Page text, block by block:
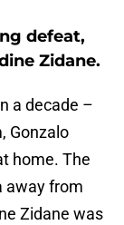
defeat,
Zidane.
a decade –
Gonzalo
home. The
away from
Zidane was